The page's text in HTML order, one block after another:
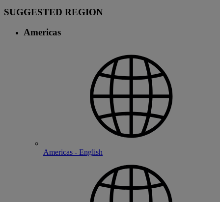
SUGGESTED REGION
Americas
Americas - English